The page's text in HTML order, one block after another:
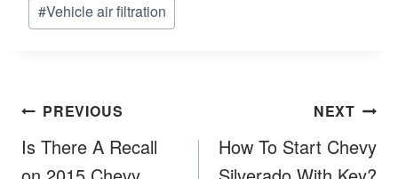
#Vehicle air filtration
Post
navigation
PREVIOUS
Is There A Recall
NEXT
How To Start Chevy